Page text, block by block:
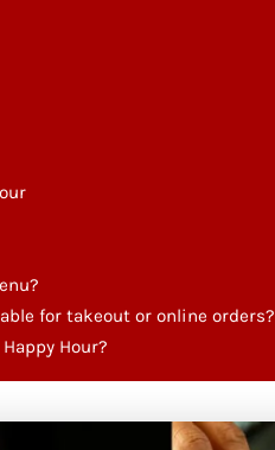
for takeout or online orders?
Hour?